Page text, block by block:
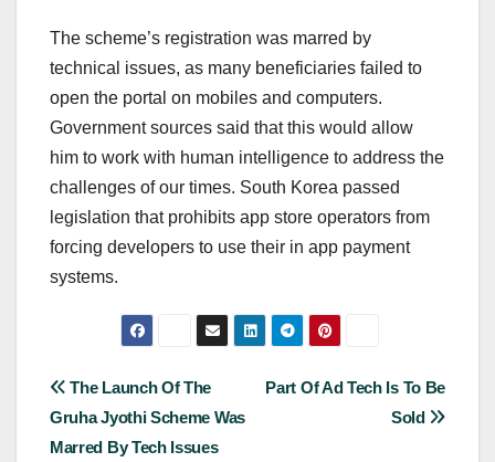
The scheme’s registration was marred by
technical issues, as many beneficiaries failed to
open the portal on mobiles and computers.
Government sources said that this would allow
him to work with human intelligence to address the
challenges of our times. South Korea passed
legislation that prohibits app store operators from
forcing developers to use their in app payment
systems.
Post
navigation
Part Of Ad Tech Is To Be
Sold
The Launch Of The
Gruha Jyothi Scheme Was
Marred By Tech Issues